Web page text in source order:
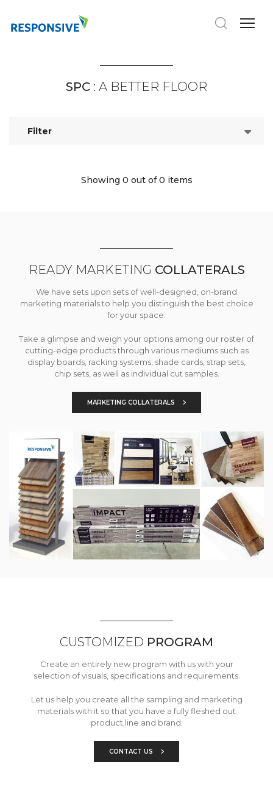
SPC : A BETTER FLOOR
Filter
Showing 0 out of 0 items
READY MARKETING COLLATERALS
We have sets upon sets of well-designed, on-brand
marketing materials to help you distinguish the best choice
for your space.
Take a glimpse and weigh your options among our roster of
cutting-edge products through various mediums such as
display boards, racking systems, shade cards, strap sets,
chip sets, as well as individual cut samples.
MARKETING COLLATERALS
CUSTOMIZED PROGRAM
Create an entirely new program with us with your
selection of visuals, specifications and requirements.
Let us help you create all the sampling and marketing
materials with it so that you have a fully fleshed out
product line and brand.
CONTACT US